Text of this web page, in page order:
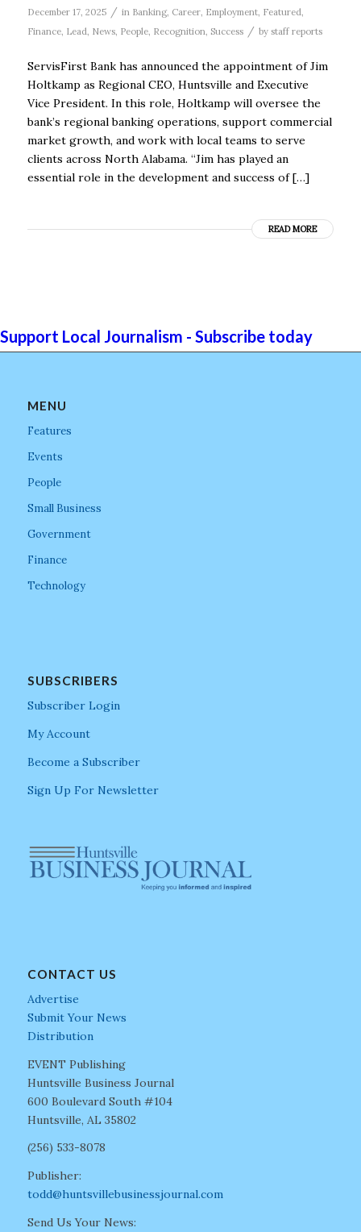
December 17, 2025 / in Banking, Career, Employment, Featured,
Finance, Lead, News, People, Recognition, Success / by staff reports
ServisFirst Bank has announced the appointment of Jim
Holtkamp as Regional CEO, Huntsville and Executive
Vice President. In this role, Holtkamp will oversee the
bank’s regional banking operations, support commercial
market growth, and work with local teams to serve
clients across North Alabama. “Jim has played an
essential role in the development and success of […]
READ MORE
Support Local Journalism - Subscribe today
MENU
Features
Events
People
Small Business
Government
Finance
Technology
SUBSCRIBERS
Subscriber Login
My Account
Become a Subscriber
Sign Up For Newsletter
CONTACT US
Advertise
Submit Your News
Distribution
EVENT Publishing
Huntsville Business Journal
600 Boulevard South #104
Huntsville, AL 35802
(256) 533-8078
Publisher:
todd@huntsvillebusinessjournal.com
Send Us Your News: